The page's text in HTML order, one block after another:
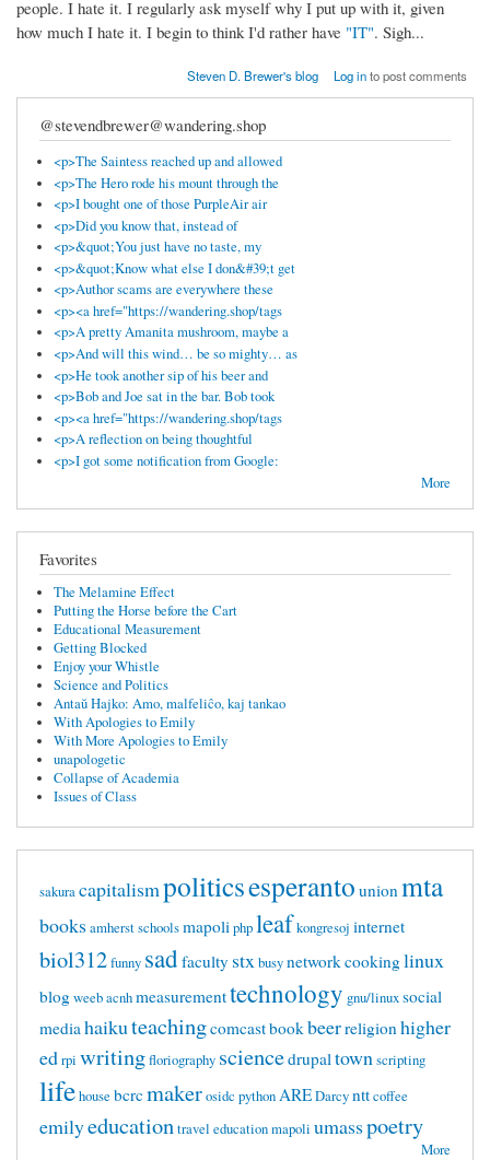
people. I hate it. I regularly ask myself why I put up with it, given
how much I hate it. I begin to think I'd rather have "IT". Sigh...
Steven D. Brewer's blog Log into post comments
@stevendbrewer@wandering.shop
<p>The Saintess reached up and allowed
<p>The Hero rode his mount through the
<p>I bought one of those PurpleAir air
<p>Did you know that, instead of
<p>&quot;You just have no taste, my
<p>&quot;Know what else I don&#39;t get
<p>Author scams are everywhere these
<p><a href="https://wandering.shop/tags
<p>A pretty Amanita mushroom, maybe a
<p>And will this wind… be so mighty… as
<p>He took another sip of his beer and
<p>Bob and Joe sat in the bar. Bob took
<p><a href="https://wandering.shop/tags
<p>A reflection on being thoughtful
<p>I got some notification from Google:
More
Favorites
The Melamine Effect
Putting the Horse before the Cart
Educational Measurement
Getting Blocked
Enjoy your Whistle
Science and Politics
Antaŭ Hajko: Amo, malfeliĉo, kaj tankao
With Apologies to Emily
With More Apologies to Emily
unapologetic
Collapse of Academia
Issues of Class
sakuracapitalismpoliticsesperanto union mta
booksamherstschoolsmapoli phpleafkongresoj internet
biol312funny sadfaculty stx busynetwork cookinglinux
blogweebacnhmeasurementtechnology gnu/linuxsocial
media haikuteachingcomcastbook beerreligion higher
edrpi writingfloriography sciencedrupal town scripting
lifehouse bcrc makerosidc python AREDarcynttcoffee
emilyeducationtravel education mapoli umasspoetry
More